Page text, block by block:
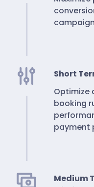
Short
Optimize
booking
payment
Medium